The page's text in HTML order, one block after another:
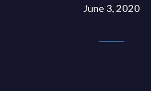
June 3, 2020